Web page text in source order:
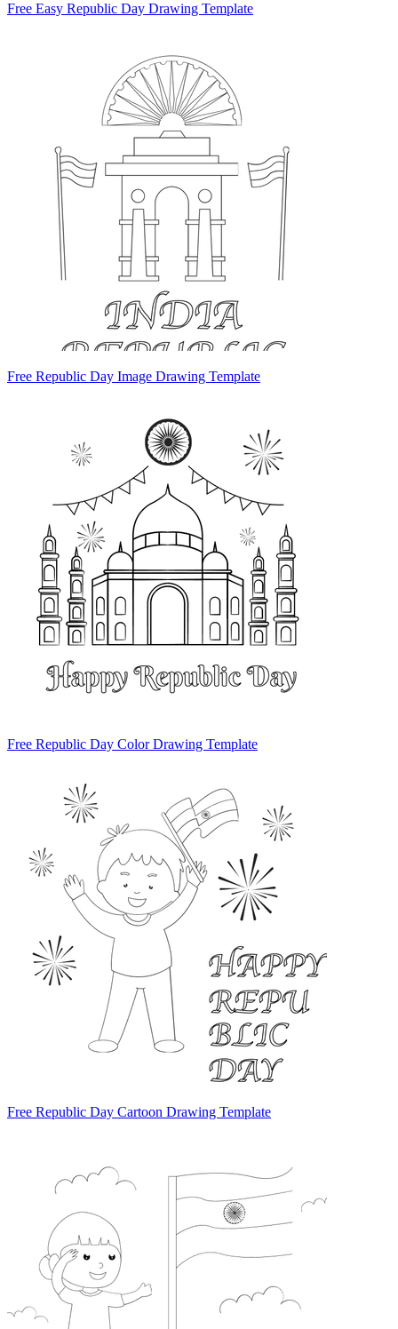
Free Easy Republic Day Drawing Template
Free Republic Day Image Drawing Template
Free Republic Day Color Drawing Template
Free Republic Day Cartoon Drawing Template